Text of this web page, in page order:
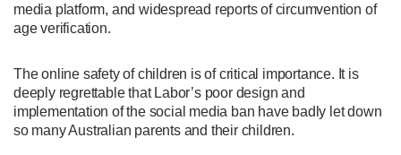
media platform, and widespread reports of circumvention of
age verification.
The online safety of children is of critical importance. It is
deeply regrettable that Labor’s poor design and
implementation of the social media ban have badly let down
so many Australian parents and their children.